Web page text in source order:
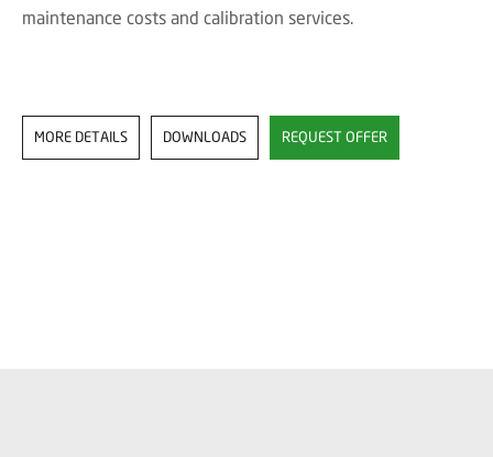
maintenance costs and calibration services.
MORE DETAILS DOWNLOADS REQUEST OFFER